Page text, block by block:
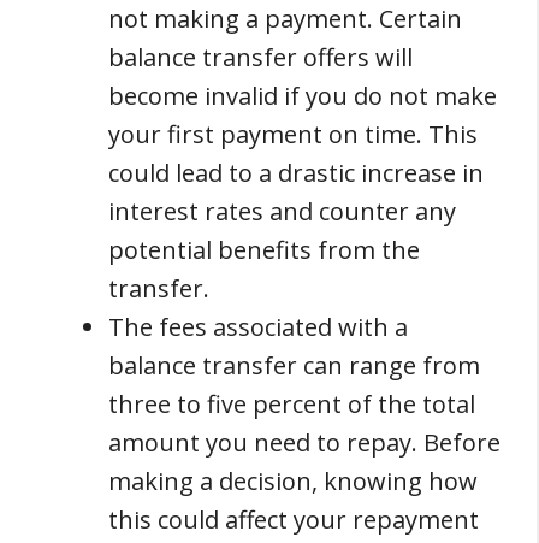
not making a payment. Certain
balance transfer offers will
become invalid if you do not make
your first payment on time. This
could lead to a drastic increase in
interest rates and counter any
potential benefits from the
transfer.
The fees associated with a
balance transfer can range from
three to five percent of the total
amount you need to repay. Before
making a decision, knowing how
this could affect your repayment